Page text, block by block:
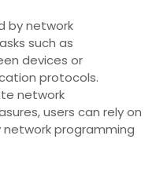
by network
such as
devices or
protocols.
network
users can rely on
programming